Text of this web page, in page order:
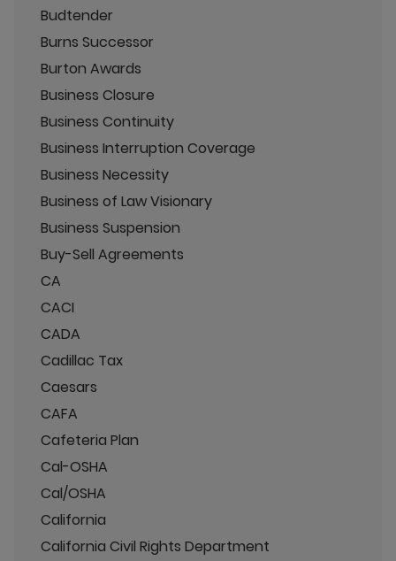
Budtender
Burns Successor
Burton Awards
Business Closure
Business Continuity
Business Interruption Coverage
Business Necessity
Business of Law Visionary
Business Suspension
Buy-Sell Agreements
CA
CACI
CADA
Cadillac Tax
Caesars
CAFA
Cafeteria Plan
Cal-OSHA
Cal/OSHA
California
California Civil Rights Department